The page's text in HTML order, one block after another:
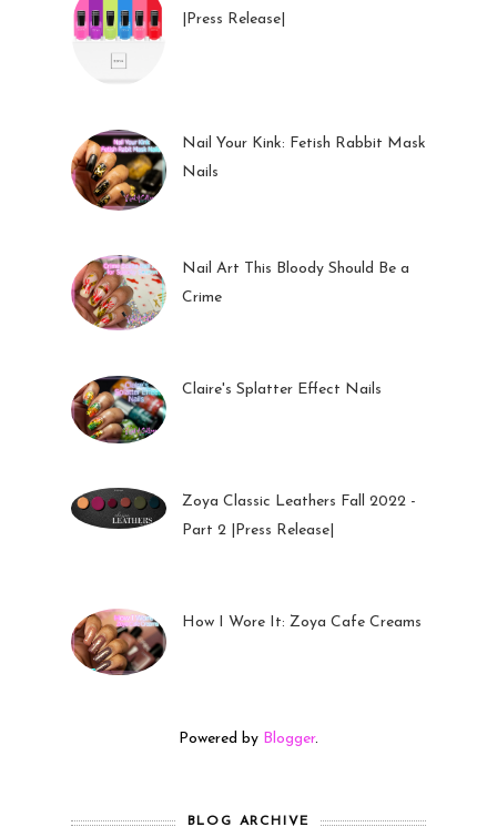
|Press Release|
Nail Your Kink: Fetish Rabbit Mask
Nails
Nail Art This Bloody Should Be a
Crime
Claire's Splatter Effect Nails
Zoya Classic Leathers Fall 2022 -
Part 2 |Press Release|
How I Wore It: Zoya Cafe Creams
Powered by Blogger.
BLOG ARCHIVE